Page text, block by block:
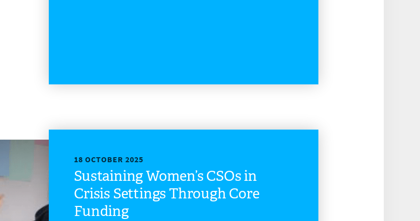
18 OCTOBER 2025
Sustaining Women’s CSOs in
Crisis Settings Through Core
Funding